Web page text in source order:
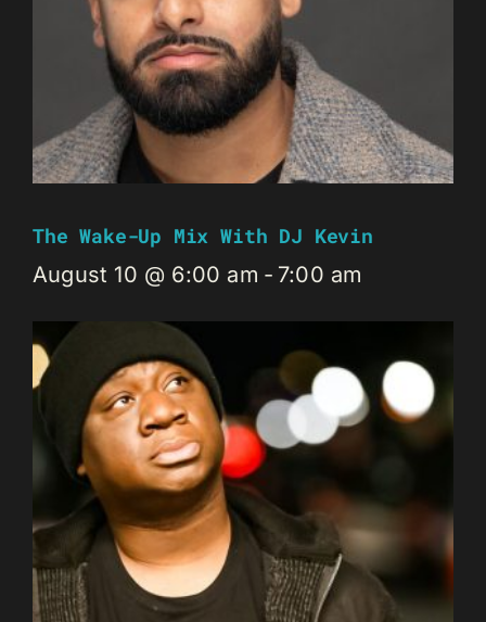
The Wake-Up Mix With DJ Kevin
August 10 @ 6:00 am - 7:00 am